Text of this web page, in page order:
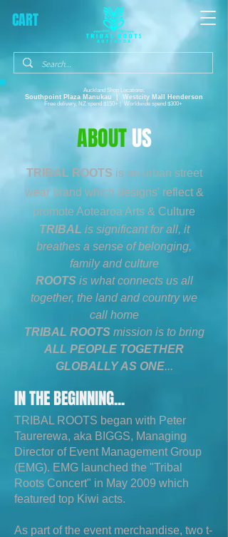
Auckland Shop Locations:
Southpoint Plaza Manukau | Westcity Mall Henderson
Free delivery, NZ spend $150+ | Worldwide spend $300+
CART
ABOUTUS
TRIBAL ROOTS is an urban street
wear brand which designs' reflect &
promote Aotearoa Arts & Culture
TRIBAL is significant for all, it
breathes a sense of belonging,
family and culture
ROOTS is what connects us all
together, the land and country we
call home
TRIBAL ROOTS mission is to bring
ALL PEOPLE TOGETHER
GLOBALLY AS ONE...
IN THE BEGINNING...
TRIBAL ROOTS began with Peter
Taurerewa, aka BIGGS, Managing
Director of Event Management Group
(EMG). EMG launched the "Tribal
Roots Concert" in May 2009 which
featured top Kiwi acts.
As part of the event merchandise, two t-